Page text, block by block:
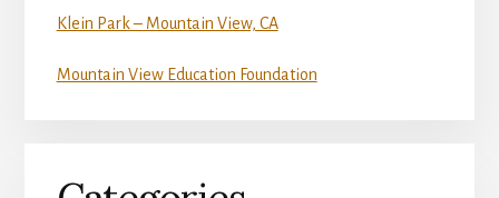
Klein Park – Mountain View, CA
Mountain View Education Foundation